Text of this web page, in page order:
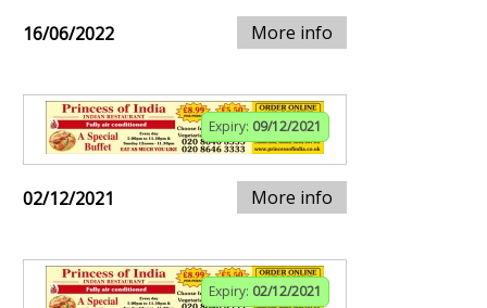
16/06/2022 More info
Expiry: 09/12/2021
02/12/2021 More info
Expiry: 02/12/2021